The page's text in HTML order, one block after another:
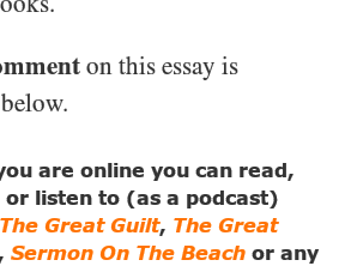
on this essay is
are online you can read,
listen to (as a podcast)
The Great Guilt, The Great
, Sermon On The Beach or any